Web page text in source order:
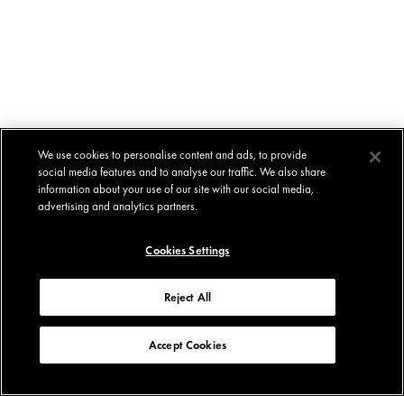
We use cookies to personalise content and ads, to provide
social media features and to analyse our traffic. We also share
information about your use of our site with our social media,
advertising and analytics partners.
Cookies Settings
Reject All
Accept Cookies